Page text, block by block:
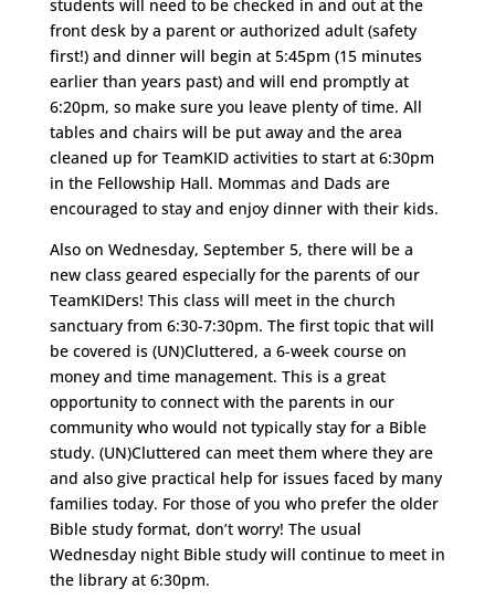
students will need to be checked in and out at the
front desk by a parent or authorized adult (safety
first!) and dinner will begin at 5:45pm (15 minutes
earlier than years past) and will end promptly at
6:20pm, so make sure you leave plenty of time. All
tables and chairs will be put away and the area
cleaned up for TeamKID activities to start at 6:30pm
in the Fellowship Hall. Mommas and Dads are
encouraged to stay and enjoy dinner with their kids.
Also on Wednesday, September 5, there will be a
new class geared especially for the parents of our
TeamKIDers! This class will meet in the church
sanctuary from 6:30-7:30pm. The first topic that will
be covered is (UN)Cluttered, a 6-week course on
money and time management. This is a great
opportunity to connect with the parents in our
community who would not typically stay for a Bible
study. (UN)Cluttered can meet them where they are
and also give practical help for issues faced by many
families today. For those of you who prefer the older
Bible study format, don’t worry! The usual
Wednesday night Bible study will continue to meet in
the library at 6:30pm.